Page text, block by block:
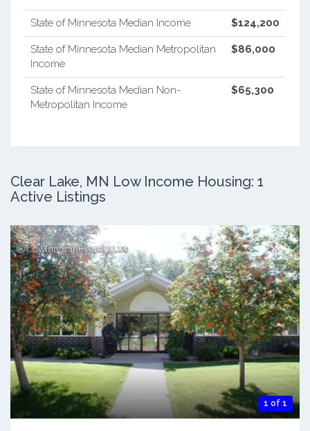
State of Minnesota Median Income $124,200
State of Minnesota Median Metropolitan
Income
$86,000
State of Minnesota Median Non-
Metropolitan Income
$65,300
Clear Lake, MN Low Income Housing: 1
Active Listings
1 of 1